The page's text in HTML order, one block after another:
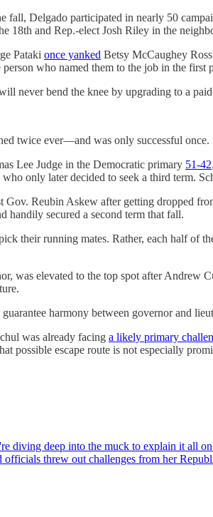
fall, Delgado participated in nearly 50
18th and Rep.-elect Josh Riley in the
Pataki once yanked Betsy McCaughey
who named them to the job in the first
never bend the knee by upgrading to a
twice ever—and was only successful once.
Lee Judge in the Democratic primary 51-42
who only later decided to seek a third term.
Reubin Askew after getting dropped
secured a second term that fall.
their running mates. Rather, each half of
was elevated to the top spot after Andrew
harmony between governor and
was already facing a likely primary
possible escape route is not especially
diving deep into the muck to explain it all
officials threw out challenges from her